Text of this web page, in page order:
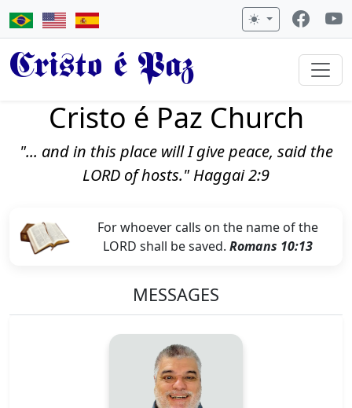
Cristo é Paz
Cristo é Paz Church
"... and in this place will I give peace, said the
LORD of hosts." Haggai 2:9
For whoever calls on the name of the
LORD shall be saved. Romans 10:13
MESSAGES